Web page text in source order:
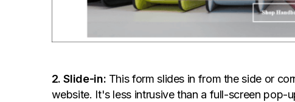
2. Slide-in: This form slides in from the side or
website. It's less intrusive than a full-screen pop-